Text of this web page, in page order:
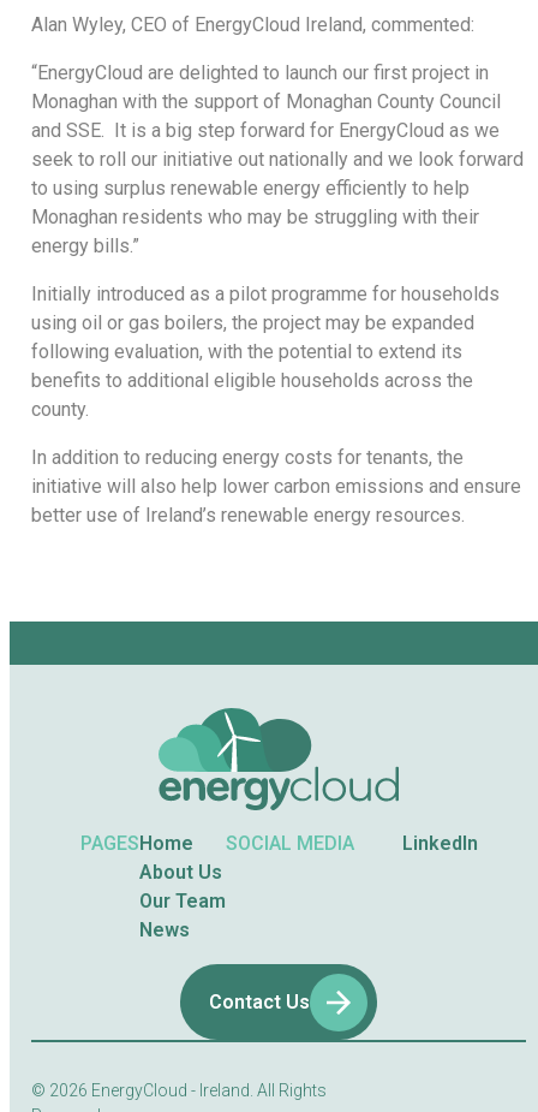
Alan Wyley, CEO of EnergyCloud Ireland, commented:
“EnergyCloud are delighted to launch our first project in
Monaghan with the support of Monaghan County Council
and SSE. It is a big step forward for EnergyCloud as we
seek to roll our initiative out nationally and we look forward
to using surplus renewable energy efficiently to help
Monaghan residents who may be struggling with their
energy bills.”
Initially introduced as a pilot programme for households
using oil or gas boilers, the project may be expanded
following evaluation, with the potential to extend its
benefits to additional eligible households across the
county.
In addition to reducing energy costs for tenants, the
initiative will also help lower carbon emissions and ensure
better use of Ireland’s renewable energy resources.
PAGES Home
About Us
Our Team
News
SOCIAL MEDIA LinkedIn
Contact Us
© 2026 EnergyCloud - Ireland. All Rights